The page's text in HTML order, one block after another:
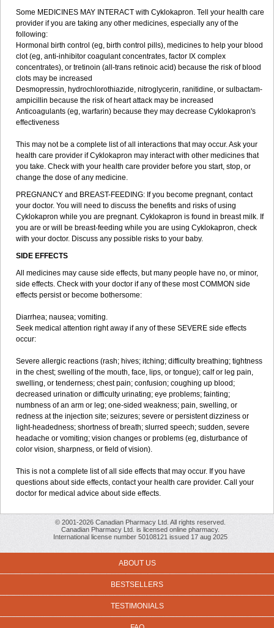
Some MEDICINES MAY INTERACT with Cyklokapron. Tell your health care
provider if you are taking any other medicines, especially any of the
following:
Hormonal birth control (eg, birth control pills), medicines to help your blood
clot (eg, anti-inhibitor coagulant concentrates, factor IX complex
concentrates), or tretinoin (all-trans retinoic acid) because the risk of blood
clots may be increased
Desmopressin, hydrochlorothiazide, nitroglycerin, ranitidine, or sulbactam-
ampicillin because the risk of heart attack may be increased
Anticoagulants (eg, warfarin) because they may decrease Cyklokapron's
effectiveness
This may not be a complete list of all interactions that may occur. Ask your
health care provider if Cyklokapron may interact with other medicines that
you take. Check with your health care provider before you start, stop, or
change the dose of any medicine.
PREGNANCY and BREAST-FEEDING: If you become pregnant, contact
your doctor. You will need to discuss the benefits and risks of using
Cyklokapron while you are pregnant. Cyklokapron is found in breast milk. If
you are or will be breast-feeding while you are using Cyklokapron, check
with your doctor. Discuss any possible risks to your baby.
SIDE EFFECTS
All medicines may cause side effects, but many people have no, or minor,
side effects. Check with your doctor if any of these most COMMON side
effects persist or become bothersome:
Diarrhea; nausea; vomiting.
Seek medical attention right away if any of these SEVERE side effects
occur:
Severe allergic reactions (rash; hives; itching; difficulty breathing; tightness
in the chest; swelling of the mouth, face, lips, or tongue); calf or leg pain,
swelling, or tenderness; chest pain; confusion; coughing up blood;
decreased urination or difficulty urinating; eye problems; fainting;
numbness of an arm or leg; one-sided weakness; pain, swelling, or
redness at the injection site; seizures; severe or persistent dizziness or
light-headedness; shortness of breath; slurred speech; sudden, severe
headache or vomiting; vision changes or problems (eg, disturbance of
color vision, sharpness, or field of vision).
This is not a complete list of all side effects that may occur. If you have
questions about side effects, contact your health care provider. Call your
doctor for medical advice about side effects.
© 2001-2026 Canadian Pharmacy Ltd. All rights reserved.
Canadian Pharmacy Ltd. is licensed online pharmacy.
International license number 50108121 issued 17 aug 2025
ABOUT US
BESTSELLERS
TESTIMONIALS